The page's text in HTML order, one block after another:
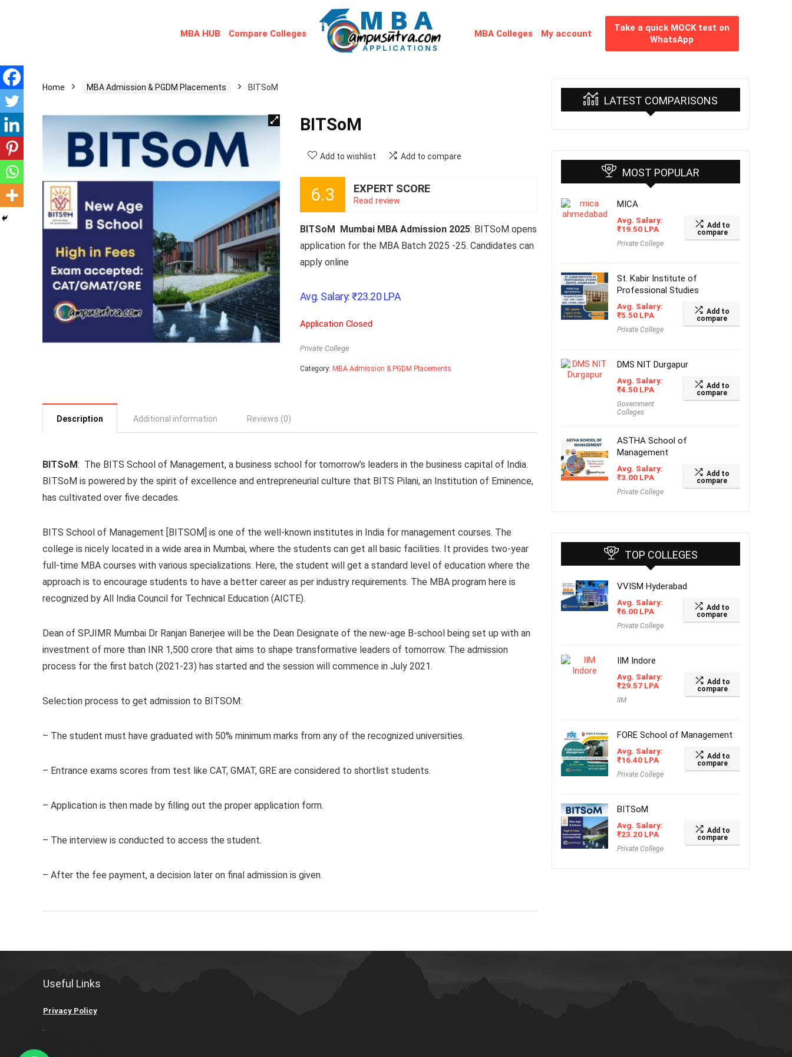
MBA HUB Compare Colleges MBA Colleges My account
Take a quick MOCK test on
WhatsApp
Home MBA Admission & PGDM Placements BITSoM
BITSoM
Add to wishlist Add to compare
6.3 EXPERT SCORE
Read review
BITSoM Mumbai MBA Admission 2025: BITSoM opens
application for the MBA Batch 2025 -25. Candidates can
apply online
Avg. Salary:₹23.20 LPA
Application Closed
Private College
Category: MBA Admission & PGDM Placements
Description Additional information Reviews (0)
BITSoM: The BITS School of Management, a business school for tomorrow’s leaders in the business capital of India.
BITSoM is powered by the spirit of excellence and entrepreneurial culture that BITS Pilani, an Institution of Eminence,
has cultivated over five decades.
BITS School of Management [BITSOM] is one of the well-known institutes in India for management courses. The
college is nicely located in a wide area in Mumbai, where the students can get all basic facilities. It provides two-year
full-time MBA courses with various specializations. Here, the student will get a standard level of education where the
approach is to encourage students to have a better career as per industry requirements. The MBA program here is
recognized by All India Council for Technical Education (AICTE).
Dean of SPJIMR Mumbai Dr Ranjan Banerjee will be the Dean Designate of the new-age B-school being set up with an
investment of more than INR 1,500 crore that aims to shape transformative leaders of tomorrow. The admission
process for the first batch (2021-23) has started and the session will commence in July 2021.
Selection process to get admission to BITSOM:
– The student must have graduated with 50% minimum marks from any of the recognized universities.
– Entrance exams scores from test like CAT, GMAT, GRE are considered to shortlist students.
– Application is then made by filling out the proper application form.
– The interview is conducted to access the student.
– After the fee payment, a decision later on final admission is given.
LATEST COMPARISONS
MOST POPULAR
MICA
Avg. Salary:
₹19.50 LPA
Private College
Add to
compare
St. Kabir Institute of
Professional Studies
Avg. Salary:
₹5.50 LPA
Private College
Add to
compare
DMS NIT Durgapur
Avg. Salary:
₹4.50 LPA
Government
Colleges
Add to
compare
ASTHA School of
Management
Avg. Salary:
₹3.00 LPA
Private College
Add to
compare
TOP COLLEGES
VVISM Hyderabad
Avg. Salary:
₹6.00 LPA
Private College
Add to
compare
IIM Indore
Avg. Salary:
₹29.57 LPA
IIM
Add to
compare
FORE School of Management
Avg. Salary:
₹16.40 LPA
Private College
Add to
compare
BITSoM
Avg. Salary:
₹23.20 LPA
Private College
Add to
compare
Useful Links
Privacy Policy